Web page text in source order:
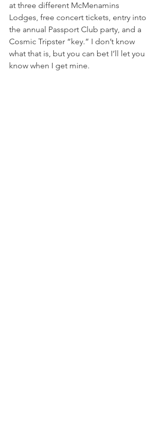
at three different McMenamins
Lodges, free concert tickets, entry into
the annual Passport Club party, and a
Cosmic Tripster “key.” I don’t know
what that is, but you can bet I’ll let you
know when I get mine.